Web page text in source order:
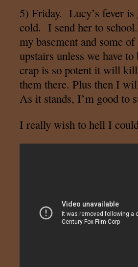
5) Friday. Lucy’s fever is
cold. I send her to
my basement and some
upstairs unless we have
crap is so potent it will
them there. Plus then I
As it stands, I’m good to
I really wish to hell I